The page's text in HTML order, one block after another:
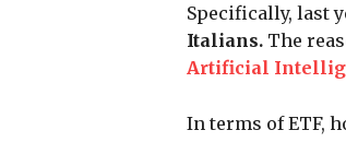
Specifically, last
Italians. The
Artificial
In terms of ETF,